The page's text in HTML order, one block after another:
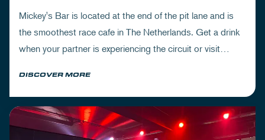
Mickey's Bar is located at the end of the pit lane and is
the smoothest race cafe in The Netherlands. Get a drink
when your partner is experiencing the circuit or visit
DISCOVER MORE